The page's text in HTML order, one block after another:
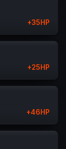
+35HP
+25HP
+46HP